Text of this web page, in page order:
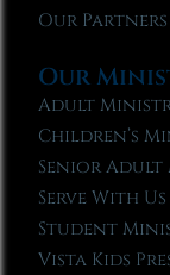
Our Partners
Our
Adult
Children’s
Senior Adult
Serve With Us
Student
Vista Kids